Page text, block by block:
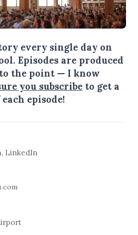
every single day on
Episodes are produced
the point — I know
you subscribe to get a
episode!
, LinkedIn